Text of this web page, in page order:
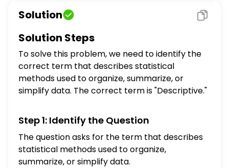
Question 3 28 Statistical methods that
organize, summarize, or simplify data are
called: Descriptive Inferential Statistics
Variables Question Help: Message instructor
Submit Question
Solution
Solution Steps
To solve this problem, we need to identify the
correct term that describes statistical
methods used to organize, summarize, or
simplify data. The correct term is "Descriptive."
Step 1: Identify the Question
The question asks for the term that describes
statistical methods used to organize,
summarize, or simplify data.